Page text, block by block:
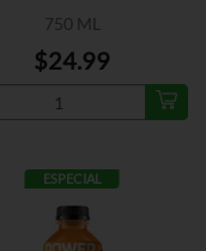
750 ML
$24.99
ESPECIAL